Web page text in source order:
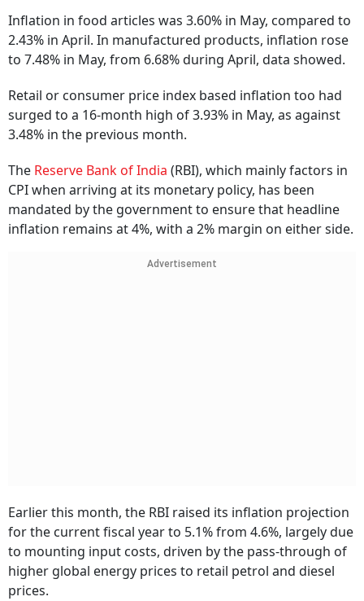
Inflation in food articles was 3.60% in May, compared to
2.43% in April. In manufactured products, inflation rose
to 7.48% in May, from 6.68% during April, data showed.
Retail or consumer price index based inflation too had
surged to a 16-month high of 3.93% in May, as against
3.48% in the previous month.
The Reserve Bank of India (RBI), which mainly factors in
CPI when arriving at its monetary policy, has been
mandated by the government to ensure that headline
inflation remains at 4%, with a 2% margin on either side.
Advertisement
Earlier this month, the RBI raised its inflation projection
for the current fiscal year to 5.1% from 4.6%, largely due
to mounting input costs, driven by the pass-through of
higher global energy prices to retail petrol and diesel
prices.